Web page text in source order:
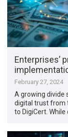
Enterprises’
February 27, 2024
A growing divide
digital trust from
to DigiCert.